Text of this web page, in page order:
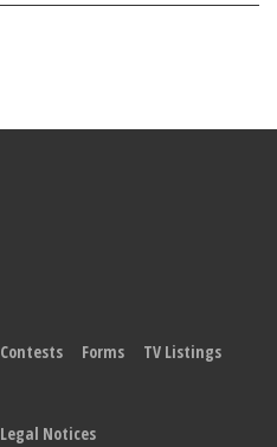
Contests Forms TV Listings
Legal Notices